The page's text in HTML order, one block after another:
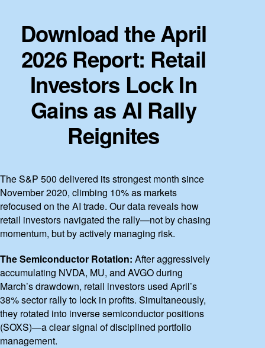
Download the April
2026 Report: Retail
Investors Lock In
Gains as AI Rally
Reignites
The S&P 500 delivered its strongest month since
November 2020, climbing 10% as markets
refocused on the AI trade. Our data reveals how
retail investors navigated the rally—not by chasing
momentum, but by actively managing risk.
The Semiconductor Rotation: After aggressively
accumulating NVDA, MU, and AVGO during
March’s drawdown, retail investors used April’s
38% sector rally to lock in profits. Simultaneously,
they rotated into inverse semiconductor positions
(SOXS)—a clear signal of disciplined portfolio
management.